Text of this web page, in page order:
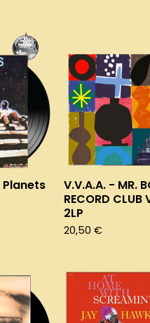
Planets
V.V.A.A. - MR.
RECORD CLUB
2LP
20,50 €